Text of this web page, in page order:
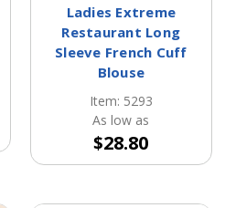
Ladies Extreme
Restaurant Long
Sleeve French Cuff
Blouse
Item: 5293
As low as
$28.80